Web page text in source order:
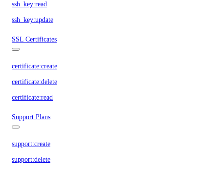
ssh_key:read
ssh_key:update
SSL Certificates
certificate:create
certificate:delete
certificate:read
Support Plans
support:create
support:delete